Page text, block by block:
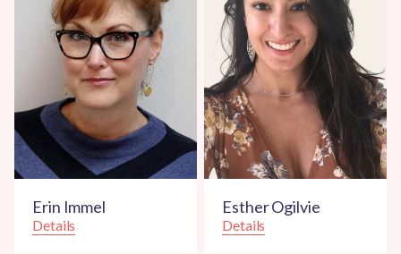
Erin Immel
Details
Esther Ogilvie
Details